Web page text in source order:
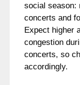
social season:
concerts and
Expect higher
congestion
concerts, so
accordingly.